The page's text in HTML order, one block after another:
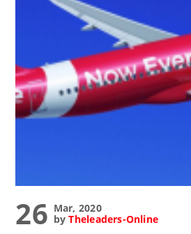
26 Mar, 2020
byTheleaders-Online